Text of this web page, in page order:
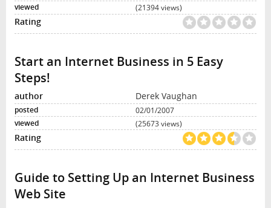
(21394 views)
Start an Internet Business in 5 Easy
Steps!
Derek Vaughan
02/01/2007
(25673 views)
Guide to Setting Up an Internet Business
Web Site